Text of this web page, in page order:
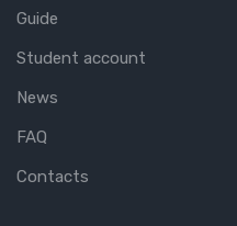
Guide
Student account
News
FAQ
Contacts